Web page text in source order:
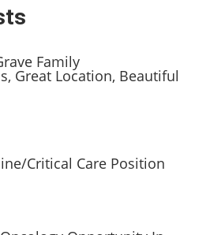
Family
Great Location, Beautiful
Critical Care Position